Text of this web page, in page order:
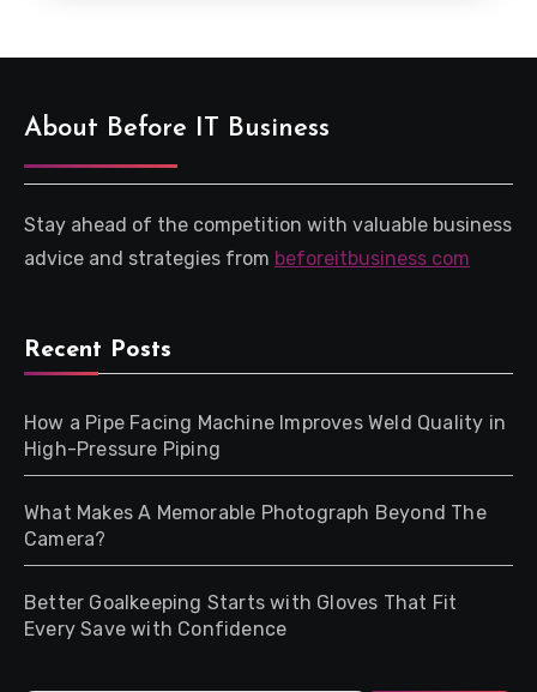
About Before IT Business
Stay ahead of the competition with valuable business
advice and strategies from beforeitbusiness com
Recent Posts
How a Pipe Facing Machine Improves Weld Quality in
High-Pressure Piping
What Makes A Memorable Photograph Beyond The
Camera?
Better Goalkeeping Starts with Gloves That Fit
Every Save with Confidence